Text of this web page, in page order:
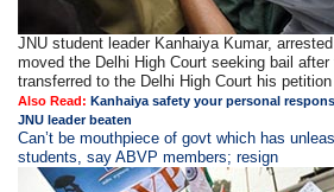
JNU student leader Kanhaiya Kumar,
moved the Delhi High Court seeking bail
transferred to the Delhi High Court his
Also Read: Kanhaiya safety your personal
JNU leader beaten
Can’t be mouthpiece of govt which has
students, say ABVP members; resign